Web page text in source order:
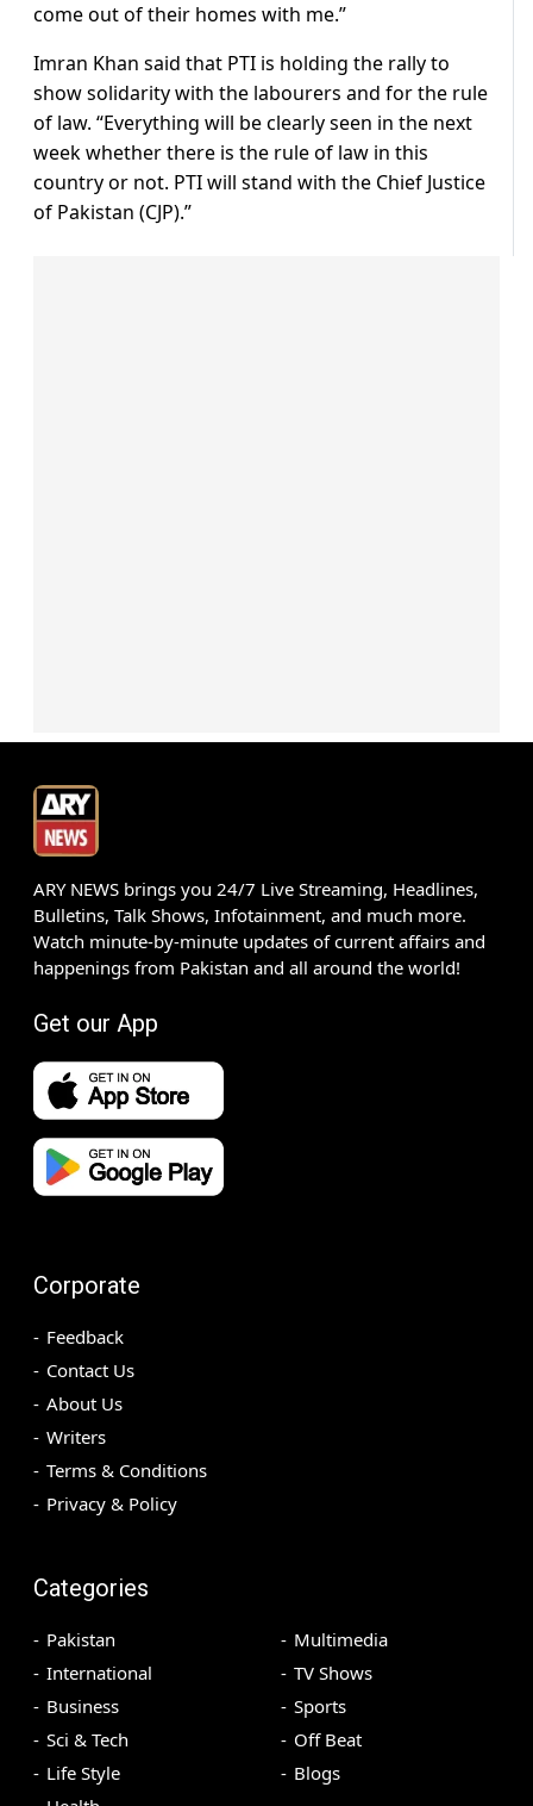
come out of their homes with me.”
Imran Khan said that PTI is holding the rally to
show solidarity with the labourers and for the rule
of law. “Everything will be clearly seen in the next
week whether there is the rule of law in this
country or not. PTI will stand with the Chief Justice
of Pakistan (CJP).”
ARY NEWS brings you 24/7 Live Streaming, Headlines,
Bulletins, Talk Shows, Infotainment, and much more.
Watch minute-by-minute updates of current affairs and
happenings from Pakistan and all around the world!
Get our App
Corporate
Feedback
Contact Us
About Us
Writers
Terms & Conditions
Privacy & Policy
Categories
Pakistan
International
Business
Sci & Tech
Life Style
Multimedia
TV Shows
Sports
Off Beat
Blogs